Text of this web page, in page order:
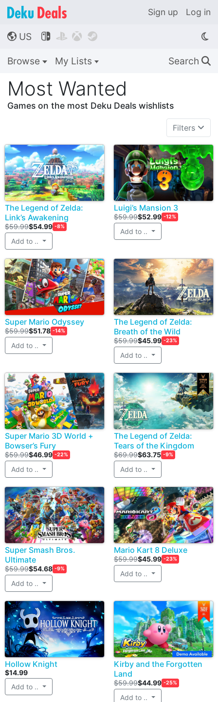
Sign up Log in
🌎 US    
Browse My Lists Search 🔍
Most Wanted
Games on the most Deku Deals wishlists
Filters
The Legend of Zelda:
Link’s Awakening
$59.99$54.99 -8%
Add to ..
Luigi’s Mansion 3
$59.99$52.99 -12%
Add to ..
Super Mario Odyssey
$59.99$51.78 -14%
Add to ..
The Legend of Zelda:
Breath of the Wild
$59.99$45.99 -23%
Add to ..
Super Mario 3D World +
Bowser’s Fury
$59.99$46.99 -22%
Add to ..
The Legend of Zelda:
Tears of the Kingdom
$69.99$63.75 -9%
Add to ..
Super Smash Bros.
Ultimate
$59.99$54.68 -9%
Add to ..
Mario Kart 8 Deluxe
$59.99$45.99 -23%
Add to ..
Hollow Knight
$14.99
Add to ..
Kirby and the Forgotten
Land
$59.99$44.99 -25%
Add to ..